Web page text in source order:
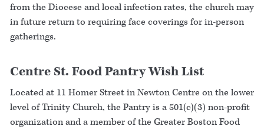
from the Diocese and local infection rates, the church may
in future return to requiring face coverings for in-person
gatherings.
Centre St. Food Pantry Wish List
Located at 11 Homer Street in Newton Centre on the lower
level of Trinity Church, the Pantry is a 501(c)(3) non-profit
organization and a member of the Greater Boston Food